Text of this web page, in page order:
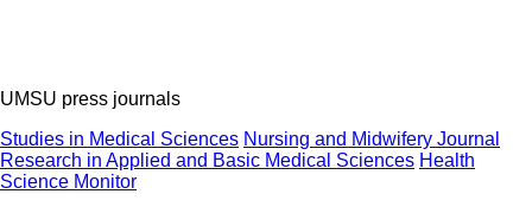
UMSU press journals
Studies in Medical Sciences Nursing and Midwifery Journal
Research in Applied and Basic Medical Sciences Health
Science Monitor